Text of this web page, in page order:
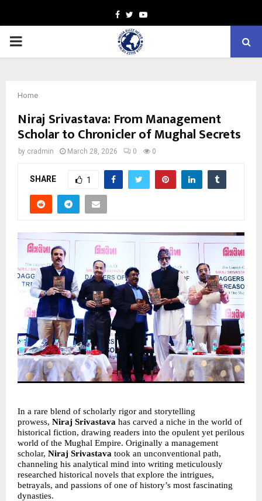
Facebook
TwitterYoutube
PRIMARY
Home
Niraj Srivastava: From Management
Scholar to Chronicler of Mughal Secrets
by cradmin March 28, 2026 0 0
SHARE 1
In a rare blend of scholarly rigor and storytelling
prowess, Niraj Srivastava has carved a niche in the world of
historical fiction, drawing readers into the opulent yet perilous
world of the Mughal Empire. Originally a management
scholar, Niraj Srivastava took an unconventional path,
channeling his analytical mind into writing meticulously
researched historical novels that explore the intrigues,
betrayals, and passions of one of history’s most fascinating
dynasties.